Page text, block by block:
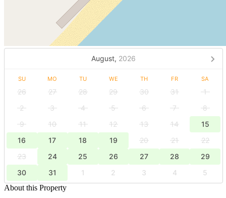
August, 2026
SU MO TU WE TH FR SA
26 27 28 29 30 31
1
2
3 4 5 6 7
8
9
10 11 12 13 14
15
16
17 18 19 20 21
22
23
24 25 26 27 28
29
30
31 1 2 3 4
5
About this Property